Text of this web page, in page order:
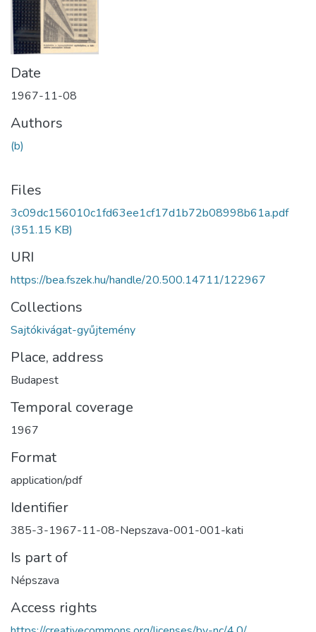
Date
1967-11-08
Authors
(b)
Files
3c09dc156010c1fd63ee1cf17d1b72b08998b61a.pdf
(351.15 KB)
URI
https://bea.fszek.hu/handle/20.500.14711/122967
Collections
Sajtókivágat-gyűjtemény
Place, address
Budapest
Temporal coverage
1967
Format
application/pdf
Identifier
385-3-1967-11-08-Nepszava-001-001-kati
Is part of
Népszava
Access rights